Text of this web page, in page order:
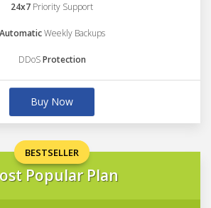
24x7 Priority Support
AutomaticWeekly Backups
DDoSProtection
Buy Now
BESTSELLER
Popular Plan